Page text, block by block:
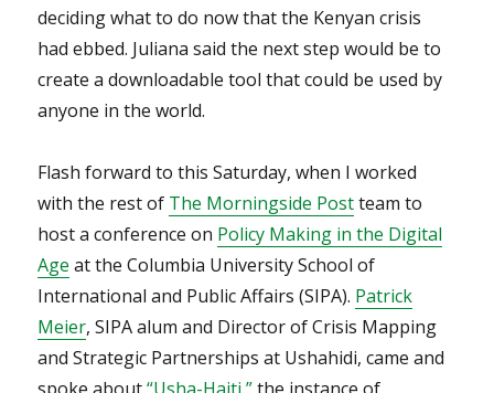
deciding what to do now that the Kenyan crisis
had ebbed. Juliana said the next step would be to
create a downloadable tool that could be used by
anyone in the world.
Flash forward to this Saturday, when I worked
with the rest of The Morningside Postteam to
host a conference on Policy Making in the Digital
Age at the Columbia University School of
International and Public Affairs (SIPA). Patrick
Meier, SIPA alum and Director of Crisis Mapping
and Strategic Partnerships at Ushahidi, came and